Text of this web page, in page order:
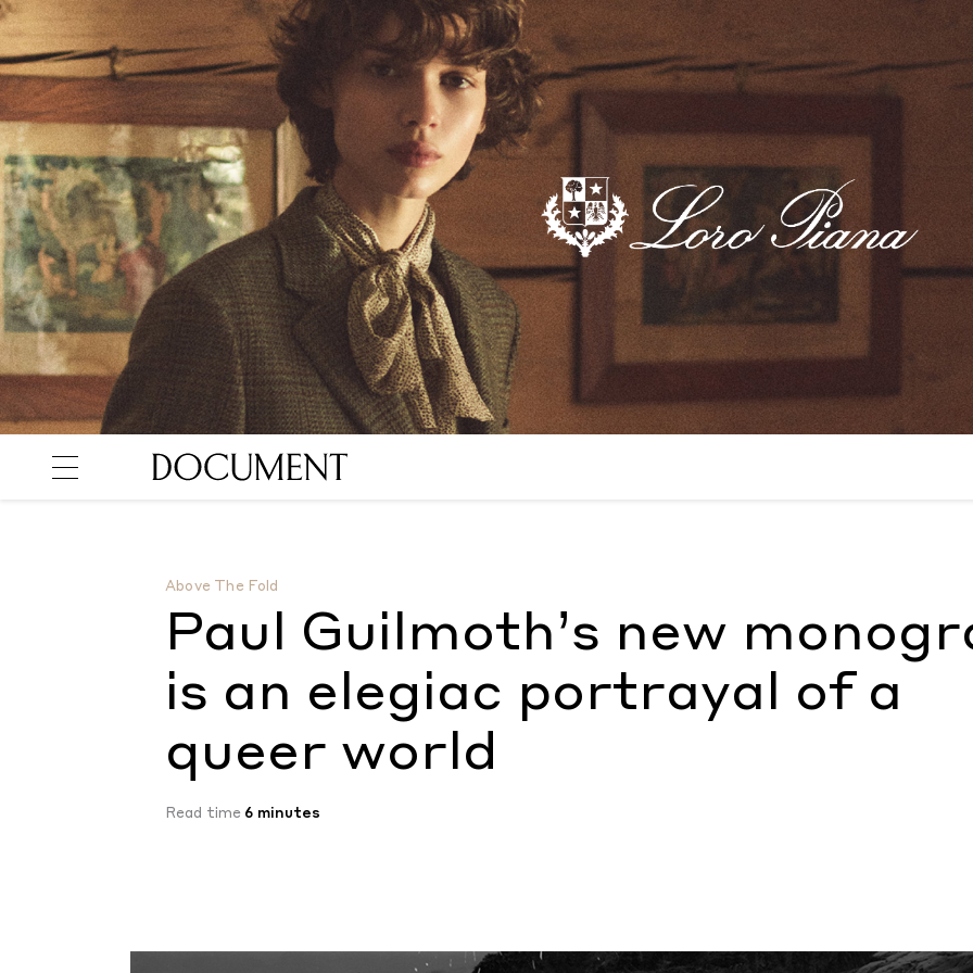
Above The Fold
Paul Guilmoth’s new
is an elegiac portrayal of a
queer world
Read time 6 minutes